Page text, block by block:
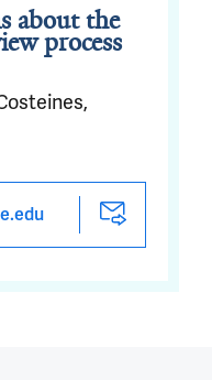
about the
process